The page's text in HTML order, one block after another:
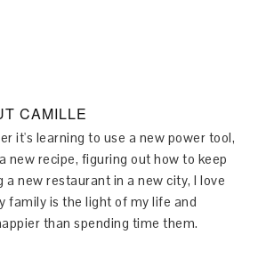
CAMILLE
it's learning to use a new power tool,
new recipe, figuring out how to keep
a new restaurant in a new city, I love
family is the light of my life and
than spending time them.